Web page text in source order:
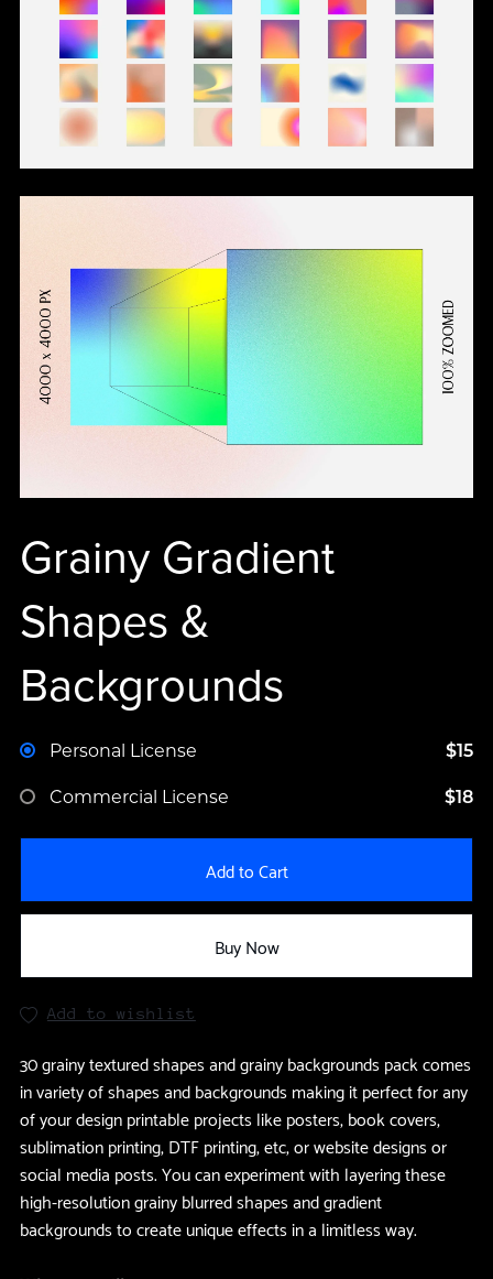
Grainy Gradient
Shapes &
Backgrounds
Personal License $15
Commercial License $18
Add to Cart
Buy Now
Add to wishlist
30 grainy textured shapes and grainy backgrounds pack comes
in variety of shapes and backgrounds making it perfect for any
of your design printable projects like posters, book covers,
sublimation printing, DTF printing, etc, or website designs or
social media posts. You can experiment with layering these
high-resolution grainy blurred shapes and gradient
backgrounds to create unique effects in a limitless way.